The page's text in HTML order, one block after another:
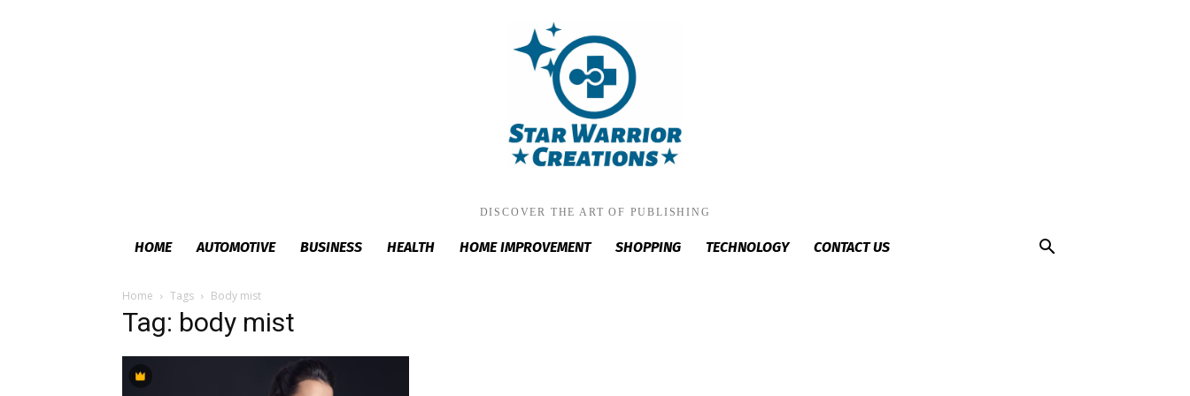
DISCOVER THE ART OF PUBLISHING
HOME AUTOMOTIVE BUSINESS HEALTH HOME IMPROVEMENT SHOPPING TECHNOLOGY CONTACT US
Home Tags Body mist
Tag: body mist